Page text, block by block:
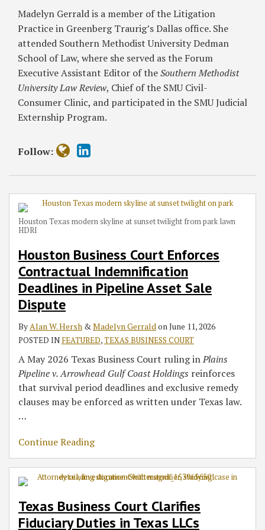
Madelyn Gerrald is a member of the Litigation
Practice in Greenberg Traurig’s Dallas office. She
attended Southern Methodist University Dedman
School of Law, where she served as the Forum
Executive Assistant Editor of theSouthern Methodist
University Law Review, Chief of the SMU Civil-
Consumer Clinic, and participated in the SMU Judicial
Externship Program.
Follow:
Houston Texas modern skyline at sunset twilight from park lawn
HDRI
Houston Business Court Enforces
Contractual Indemnification
Deadlines in Pipeline Asset Sale
Dispute
ByAlan W. Hersh &Madelyn GerraldonJune 11, 2026
POSTED IN FEATURED,TEXAS BUSINESS COURT
A May 2026 Texas Business Court ruling inPlains
Pipeline v. Arrowhead Gulf Coast Holdings reinforces
that survival period deadlines and exclusive remedy
clauses may be enforced as written under Texas law.
…
Continue Reading
Deadlines
Pipeline
Asset
Dispute
Texas Business Court Clarifies
Fiduciary Duties in Texas LLCs
Texas
LLCs
Enforcement
Galderma
Brenner